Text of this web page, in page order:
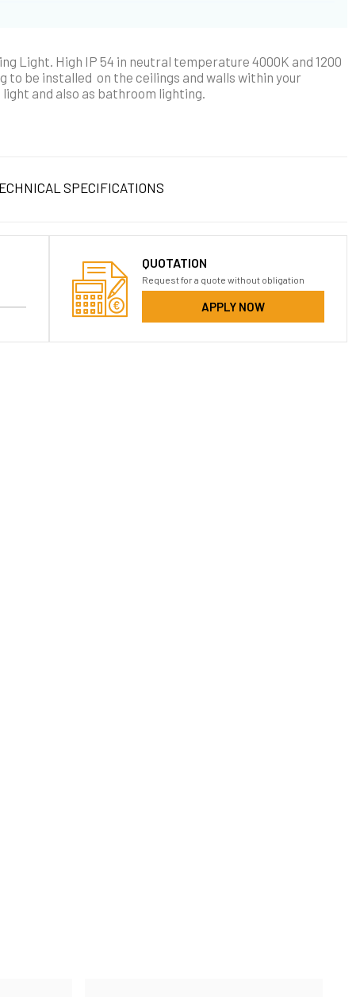
Light. High IP 54 in neutral temperature 4000K and 1200
to be installed on the ceilings and walls within your
and also as bathroom lighting.
SPECIFICATIONS
QUOTATION
Request for a quote without obligation
APPLY NOW